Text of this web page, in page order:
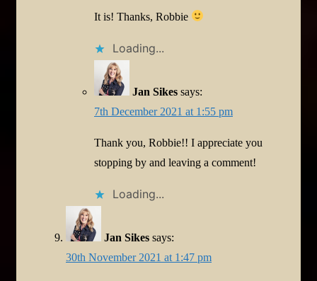
It is! Thanks, Robbie
Loading...
Jan Sikes says:
7th December 2021 at 1:55 pm
Thank you, Robbie!! I appreciate you
stopping by and leaving a comment!
Loading...
Jan Sikes says:
30th November 2021 at 1:47 pm